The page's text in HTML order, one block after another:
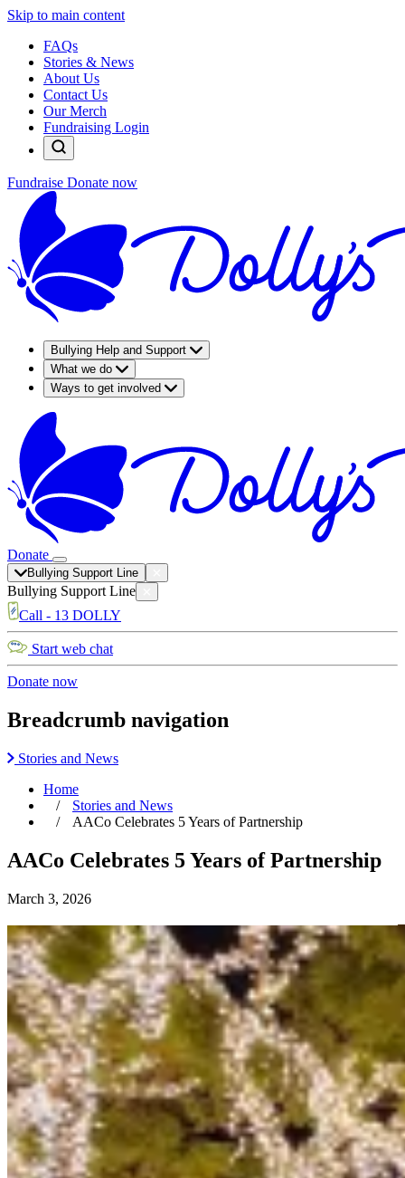
Skip to main content
FAQs
Stories & News
About Us
Contact Us
Our Merch
Fundraising Login
Fundraise Donate now
Bullying Help and Support
What we do
Ways to get involved
Donate
Bullying Support Line
Bullying Support Line
Call - 13 DOLLY
Start web chat
Donate now
Breadcrumb navigation
Stories and News
Home
Stories and News
AACo Celebrates 5 Years of Partnership
AACo Celebrates 5 Years of Partnership
March 3, 2026